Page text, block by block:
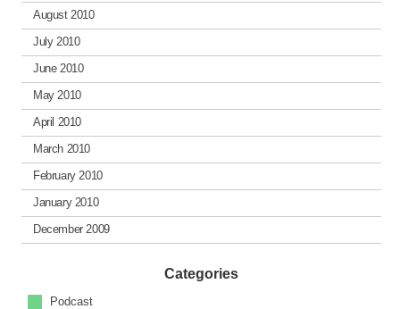
August 2010
July 2010
June 2010
May 2010
April 2010
March 2010
February 2010
January 2010
December 2009
Categories
Podcast